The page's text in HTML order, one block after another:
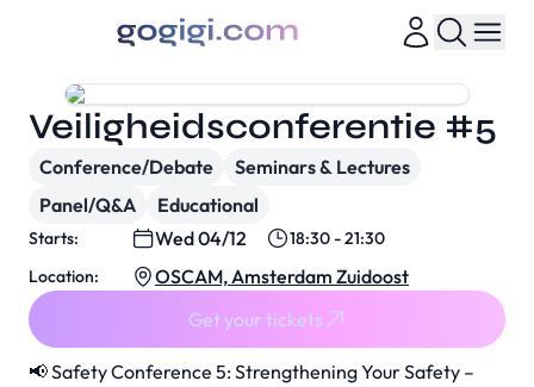
📢 Safety Conference 5: Strengthening Your Safety –
Veiligheidsconferentie #5
Conference/Debate
Seminars & Lectures
Panel/Q&A
Educational
Starts: Wed 04/12
18:30 - 21:30
Location:
OSCAM, Amsterdam Zuidoost
Get your tickets